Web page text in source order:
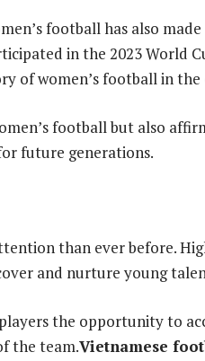
football has also
in the 2023 World
of women’s football in the
football but also
future generations.
than ever before.
and nurture young
the opportunity to
the team.Vietnamese